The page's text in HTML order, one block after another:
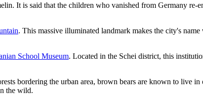
It is said that the children who vanished from Germany re-
. This massive illuminated landmark makes the city's
School Museum. Located in the Schei district, this
bordering the urban area, brown bears are known to live
the wild.